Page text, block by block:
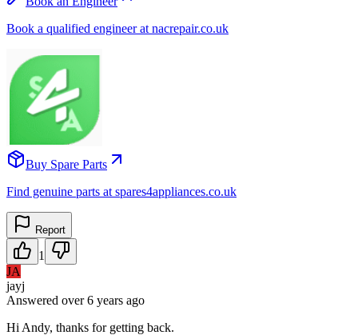
Book a qualified engineer at nacrepair.co.uk
Buy Spare Parts
Find genuine parts at spares4appliances.co.uk
Report
1
JA
jayj
Answered over 6 years ago
Hi Andy, thanks for getting back.